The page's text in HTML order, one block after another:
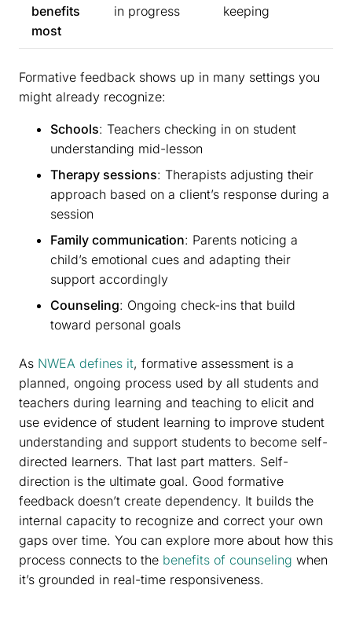
benefits
most
in progress
keeping
Formative feedback shows up in many settings you
might already recognize:
Schools: Teachers checking in on student
understanding mid-lesson
Therapy sessions: Therapists adjusting their
approach based on a client’s response during a
session
Family communication: Parents noticing a
child’s emotional cues and adapting their
support accordingly
Counseling: Ongoing check-ins that build
toward personal goals
As NWEA defines it, formative assessment is a
planned, ongoing process used by all students and
teachers during learning and teaching to elicit and
use evidence of student learning to improve student
understanding and support students to become self-
directed learners. That last part matters. Self-
direction is the ultimate goal. Good formative
feedback doesn’t create dependency. It builds the
internal capacity to recognize and correct your own
gaps over time. You can explore more about how this
process connects to the benefits of counseling when
it’s grounded in real-time responsiveness.